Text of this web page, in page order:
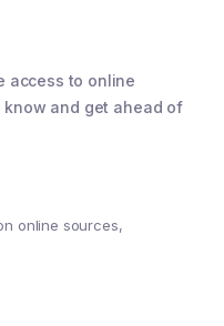
access to online
and get ahead of
online sources,